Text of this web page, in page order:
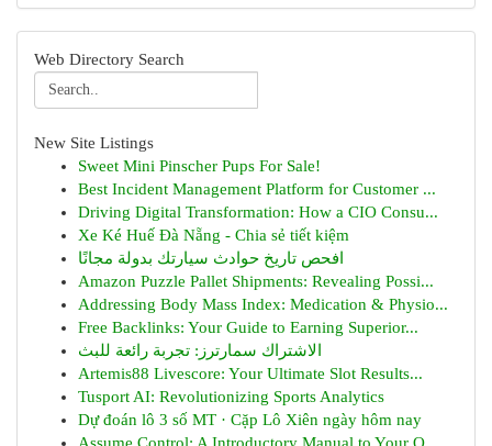
Web Directory Search
New Site Listings
Sweet Mini Pinscher Pups For Sale!
Best Incident Management Platform for Customer ...
Driving Digital Transformation: How a CIO Consu...
Xe Ké Huế Đà Nẵng - Chia sẻ tiết kiệm
افحص تاريخ حوادث سيارتك بدولة مجانًا
Amazon Puzzle Pallet Shipments: Revealing Possi...
Addressing Body Mass Index: Medication & Physio...
Free Backlinks: Your Guide to Earning Superior...
الاشتراك سمارترز: تجربة رائعة للبث
Artemis88 Livescore: Your Ultimate Slot Results...
Tusport AI: Revolutionizing Sports Analytics
Dự đoán lô 3 số MT · Cặp Lô Xiên ngày hôm nay